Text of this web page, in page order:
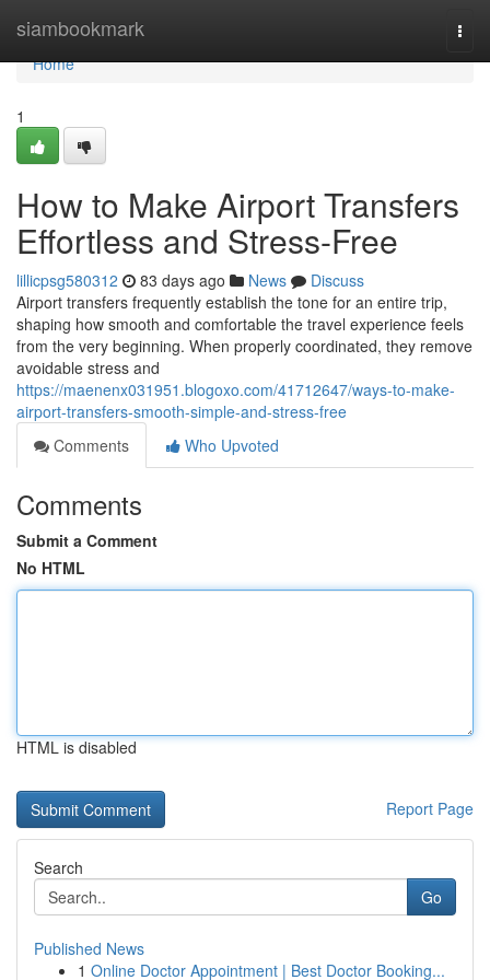
siambookmark
Home
Home
1
How to Make Airport Transfers
Effortless and Stress-Free
lillicpsg580312 83 days ago News
Discuss
Airport transfers frequently establish the tone for an entire trip,
shaping how smooth and comfortable the travel experience feels
from the very beginning. When properly coordinated, they remove
avoidable stress and
https://maenenx031951.blogoxo.com/41712647/ways-to-make-
airport-transfers-smooth-simple-and-stress-free
Comments
Who Upvoted
Comments
Submit a Comment
No HTML
HTML is disabled
Report Page
Search
Go
Published News
1 Online Doctor Appointment | Best Doctor Booking...